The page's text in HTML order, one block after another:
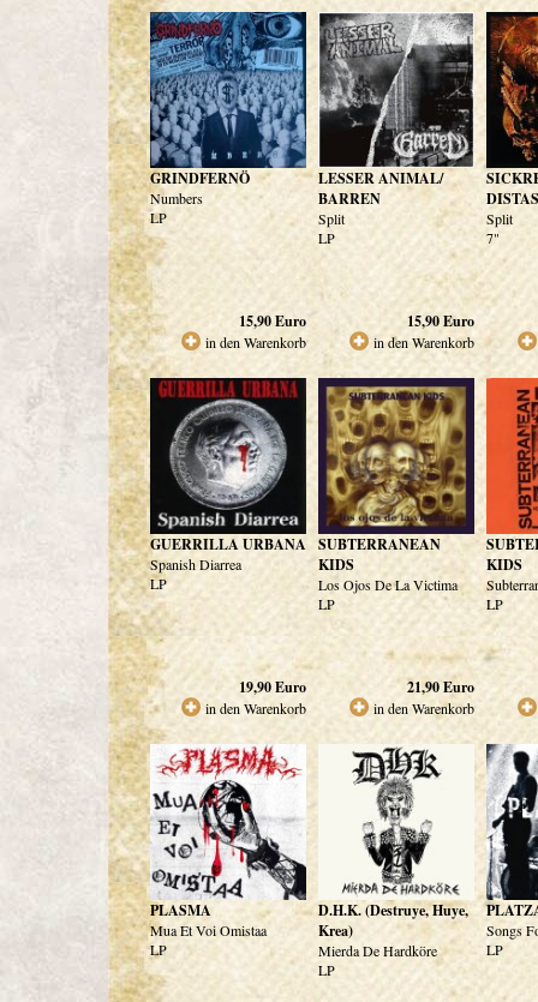
GRINDFERNÖ
Numbers
LP
15,90Euro
in den Warenkorb
LESSER ANIMAL/
BARREN
Split
LP
15,90Euro
in den Warenkorb
Split
7"
GUERRILLA URBANA
Spanish Diarrea
LP
19,90Euro
in den Warenkorb
SUBTERRANEAN
KIDS
Los Ojos De La Victima
LP
21,90Euro
in den Warenkorb
KIDS
LP
PLASMA
Mua Et Voi Omistaa
LP
D.H.K. (Destruye, Huye,
Krea)
Mierda De Hardköre
LP
Songs
LP